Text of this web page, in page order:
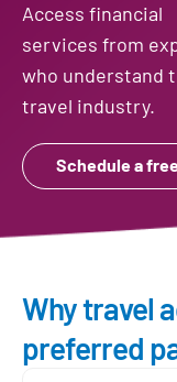
Access financial
services from
who understand
travel industry.
Schedule a
Why travel
preferred